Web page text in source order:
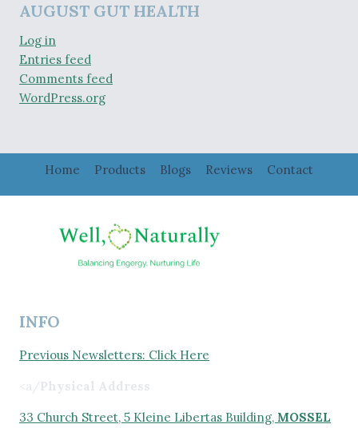
AUGUST GUT HEALTH
Log in
Entries feed
Comments feed
WordPress.org
Home Products Blogs Reviews Contact
INFO
Previous Newsletters: Click Here
<a/Physical Address
33 Church Street, 5 Kleine Libertas Building, MOSSEL